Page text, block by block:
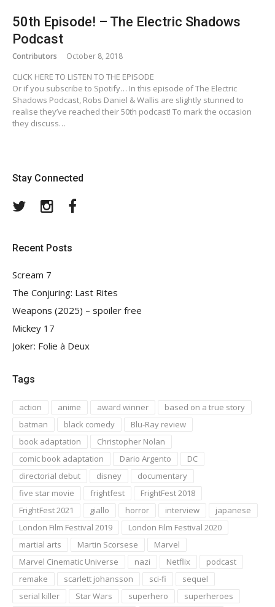
50th Episode! – The Electric Shadows
Podcast
Contributors October 8, 2018
CLICK HERE TO LISTEN TO THE EPISODE
Or if you subscribe to Spotify… In this episode of The Electric
Shadows Podcast, Robs Daniel & Wallis are slightly stunned to
realise they’ve reached their 50th podcast! To mark the occasion
they discuss…
Stay Connected
TwitterInstagram
Recent Posts
Scream 7
The Conjuring: Last Rites
Weapons (2025) – spoiler free
Mickey 17
Joker: Folie à Deux
Tags
action anime award winner
based on a true story
batman
black comedy
Blu-Ray review
book adaptation
Christopher Nolan
comic book adaptation
Dario Argento
DC
directorial debut
disney
documentary
five star movie
frightfest
FrightFest 2018
FrightFest 2021
giallo horror interview
japanese
London Film Festival 2019
London Film Festival 2020
martial arts
Martin Scorsese
Marvel
Marvel Cinematic Universe
nazi Netflix
podcast
remake
scarlett johansson sci-fi
sequel
serial killer
Star Wars superhero
superheroes